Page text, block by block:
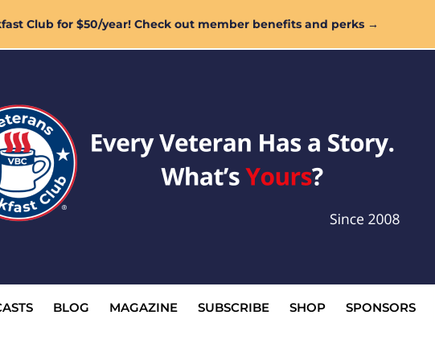
Club for $50/year! Check out member benefits and perks →
BLOG MAGAZINE SUBSCRIBE SHOP SPONSORS